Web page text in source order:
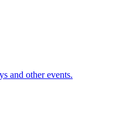
and other events.